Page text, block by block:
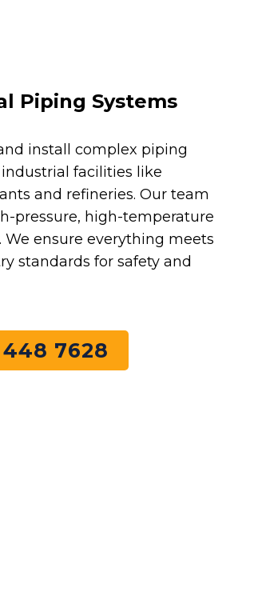
Piping Systems
install complex piping
facilities like
and refineries. Our team
pressure, high-temperature
We ensure everything meets
standards for safety and
7628